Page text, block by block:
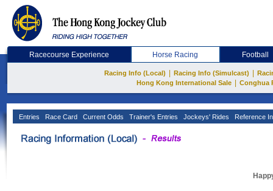
Racecourse Experience Horse Racing Football
Racing Info (Local) Racing Info (Simulcast)
Hong Kong International Sale
Conghua
Entries Race Card Current Odds Trainer's Entries Jockeys' Rides Reference